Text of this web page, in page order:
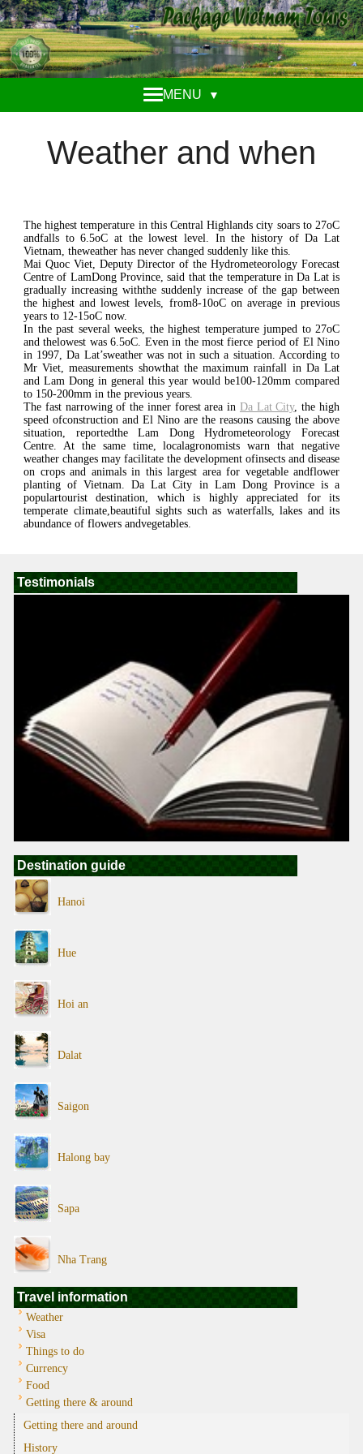
MENU ▼
Testimonials
Destination guide
Hanoi
Hue
Hoi an
Dalat
Saigon
Halong bay
Sapa
Nha Trang
Travel information
Weather
Visa
Things to do
Currency
Food
Getting there & around
Getting there and around
History
Weather and when
The highest temperature in this Central Highlands city soars to 27oC
andfalls to 6.5oC at the lowest level. In the history of Da Lat
Vietnam, theweather has never changed suddenly like this.
Mai Quoc Viet, Deputy Director of the Hydrometeorology Forecast
Centre of LamDong Province, said that the temperature in Da Lat is
gradually increasing withthe suddenly increase of the gap between
the highest and lowest levels, from8-10oC on average in previous
years to 12-15oC now.
In the past several weeks, the highest temperature jumped to 27oC
and thelowest was 6.5oC. Even in the most fierce period of El Nino
in 1997, Da Lat’sweather was not in such a situation. According to
Mr Viet, measurements showthat the maximum rainfall in Da Lat
and Lam Dong in general this year would be100-120mm compared
to 150-200mm in the previous years.
The fast narrowing of the inner forest area in Da Lat City, the high
speed ofconstruction and El Nino are the reasons causing the above
situation, reportedthe Lam Dong Hydrometeorology Forecast
Centre. At the same time, localagronomists warn that negative
weather changes may facilitate the development ofinsects and disease
on crops and animals in this largest area for vegetable andflower
planting of Vietnam. Da Lat City in Lam Dong Province is a
populartourist destination, which is highly appreciated for its
temperate climate,beautiful sights such as waterfalls, lakes and its
abundance of flowers andvegetables.